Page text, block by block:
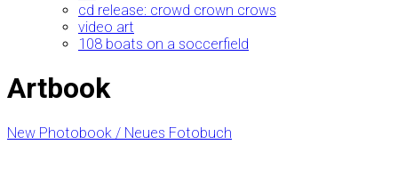
cd release: crowd crown crows
video art
108 boats on a soccerfield
Artbook
New Photobook / Neues Fotobuch